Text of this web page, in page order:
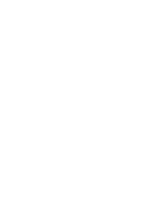
by appending